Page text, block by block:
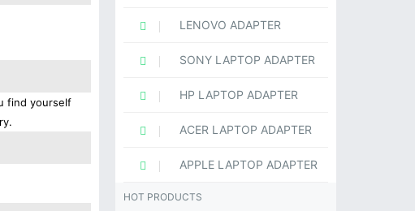
find yourself
LENOVO ADAPTER
SONY LAPTOP ADAPTER
HP LAPTOP ADAPTER
ACER LAPTOP ADAPTER
APPLE LAPTOP ADAPTER
HOT PRODUCTS